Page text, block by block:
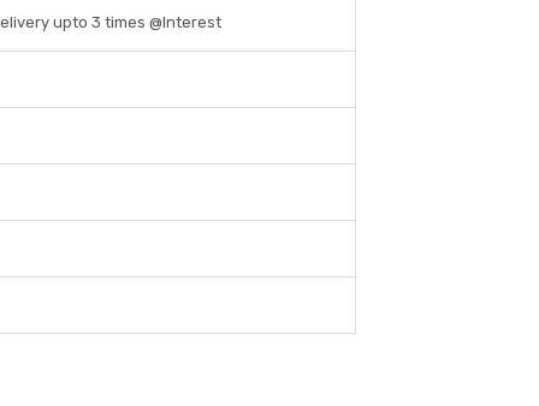
upto 3 times @Interest